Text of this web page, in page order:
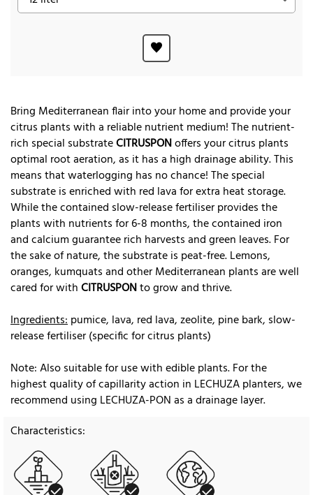
Bring Mediterranean flair into your home and provide your
citrus plants with a reliable nutrient medium! The nutrient-
rich special substrateCITRUSPONoffers your citrus plants
optimal root aeration, as it has a high drainage ability. This
means that waterlogging has no chance! The special
substrate is enriched with red lava for extra heat storage.
While the contained slow-release fertiliser provides the
plants with nutrients for 6-8 months, the contained iron
and calcium guarantee rich harvests and green leaves. For
the sake of nature, the substrate is peat-free. Lemons,
oranges, kumquats and other Mediterranean plants are well
cared for withCITRUSPONto grow and thrive.
Ingredients:pumice, lava, red lava, zeolite, pine bark, slow-
release fertiliser (specific for citrus plants)
Note: Also suitable for use with edible plants. For the
highest quality of capillarity action in LECHUZA planters, we
recommend using LECHUZA-PON as a drainage layer.
Characteristics: